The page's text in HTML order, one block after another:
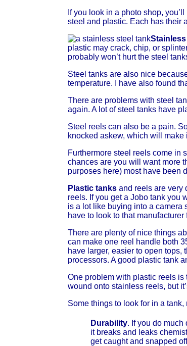
If you look in a photo shop,
steel and plastic. Each has their
plastic may crack, chip, or
probably won’t hurt the steel
Steel tanks are also nice
temperature. I have also found
There are problems with steel
again. A lot of steel tanks have
Steel reels can also be a pain.
knocked askew, which will
Furthermore steel reels come in
chances are you will want more
purposes here) most have been
Plastic tanks and reels are very
reels. If you get a Jobo tank you
is a lot like buying into a camera
have to look to that
There are plenty of nice things
can make one reel handle both
have larger, easier to open tops,
processors. A good plastic tank
One problem with plastic reels is
wound onto stainless reels, but
Some things to look for in a
Durability. If you do
it breaks and leaks
get caught and snapped